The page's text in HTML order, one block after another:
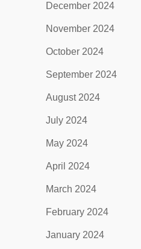
December 2024
November 2024
October 2024
September 2024
August 2024
July 2024
May 2024
April 2024
March 2024
February 2024
January 2024